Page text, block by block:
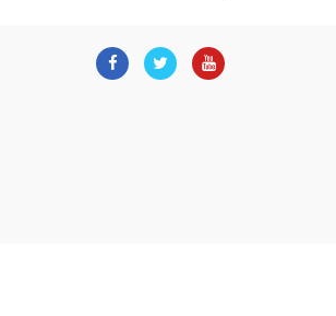
FacebookTwitterYoutube